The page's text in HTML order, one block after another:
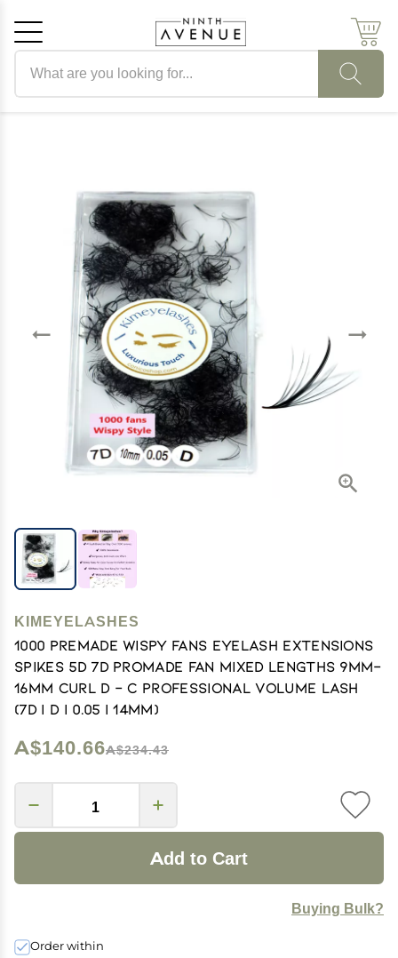
KIMEYELASHES
1000 Premade Wispy Fans EyeLash Extensions
Spikes 5D 7D Promade Fan Mixed Lengths 9mm-
16mm Curl D - C Professional Volume Lash
(7D | D | 0.05 | 14mm)
A$140.66A$234.43
Add to Cart
Buying Bulk?
Order within